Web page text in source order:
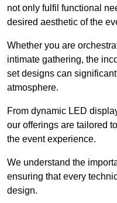
not only fulfil functional
desired aesthetic of the
Whether you are
intimate gathering, the
set designs can
atmosphere.
From dynamic LED
our offerings are tailored
the event experience.
We understand the
ensuring that every
design.